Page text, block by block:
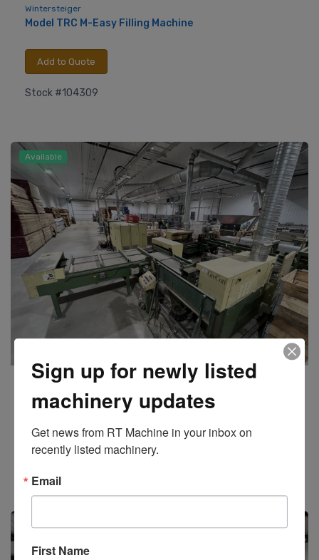
Wintersteiger
Model TRC M-Easy Filling Machine
Add to Quote
Stock #104309
Available
Weinig
Model BF600 Batch Finger Jointer
Add to Quote
Available
Sign up for newly listed
machinery updates
Get news from RT Machine in your inbox on
recently listed machinery.
Email
First Name